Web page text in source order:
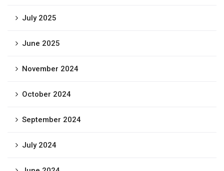
July 2025
June 2025
November 2024
October 2024
September 2024
July 2024